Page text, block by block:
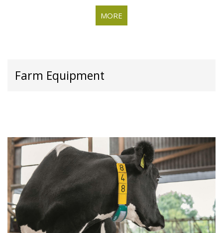
MORE
Farm Equipment